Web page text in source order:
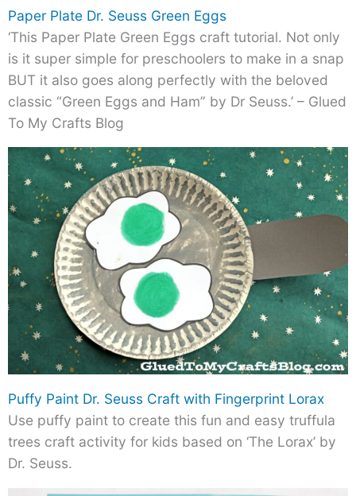
Paper Plate Dr. Seuss Green Eggs
‘This Paper Plate Green Eggs craft tutorial. Not only
is it super simple for preschoolers to make in a snap
BUT it also goes along perfectly with the beloved
classic “Green Eggs and Ham” by Dr Seuss.’ – Glued
To My Crafts Blog
Puffy Paint Dr. Seuss Craft with Fingerprint Lorax
Use puffy paint to create this fun and easy truffula
trees craft activity for kids based on ‘The Lorax’ by
Dr. Seuss.